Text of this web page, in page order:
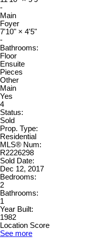
-
Main
Foyer
7'10" × 4'5"
-
Bathrooms:
Floor
Ensuite
Pieces
Other
Main
Yes
4
Status:
Sold
Prop. Type:
Residential
MLS® Num:
R2226298
Sold Date:
Dec 12, 2017
Bedrooms:
2
Bathrooms:
1
Year Built:
1982
Location Score
See more